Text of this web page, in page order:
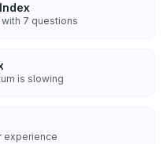
7 questions
is slowing
experience